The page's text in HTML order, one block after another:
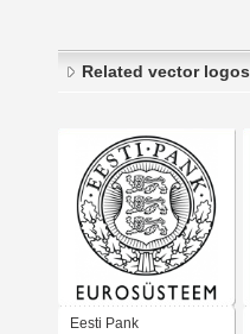
Related vector logos
Eesti Pank